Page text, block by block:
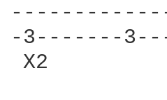
-3-------